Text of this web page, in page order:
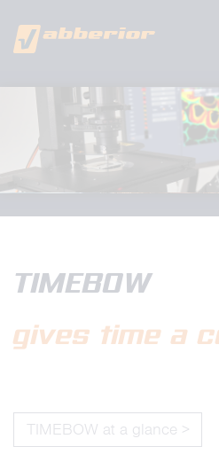
TIMEBOW
gives time a
TIMEBOW at a glance >